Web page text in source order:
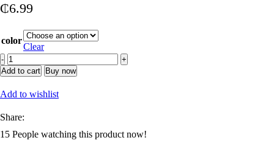
₵6.99
color
Clear
2
Slice
Manual
Bread
Toaster
Bread
Sandwich
Automatic
Add to cart Buy now
Add to wishlist
Share:
15 People watching this product now!